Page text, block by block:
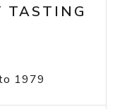
TASTING
1979